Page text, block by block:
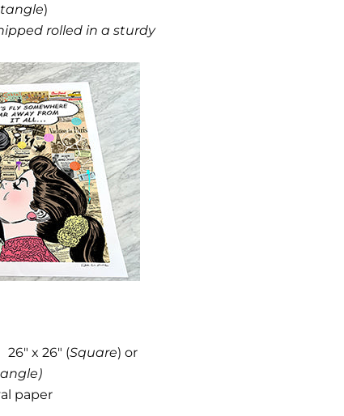
)
rolled in a sturdy
26" x 26" (Square) or
paper